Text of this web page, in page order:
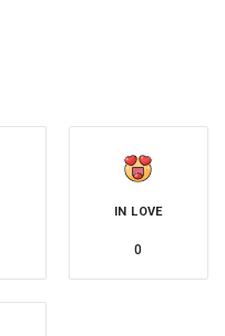
IN LOVE
0